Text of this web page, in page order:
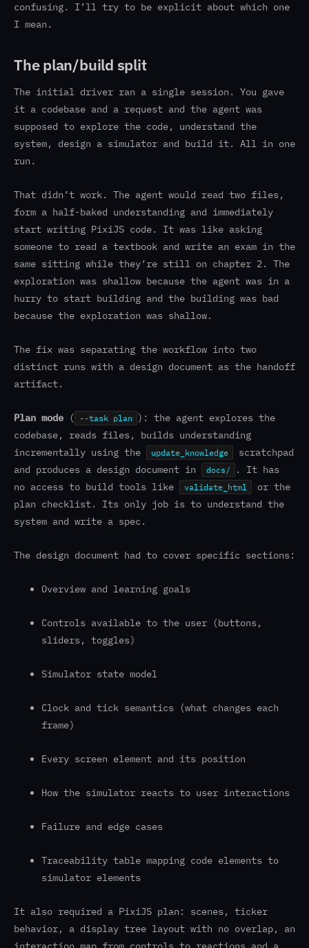
confusing. I’ll try to be explicit about which one
I mean.
The plan/build split
The initial driver ran a single session. You gave
it a codebase and a request and the agent was
supposed to explore the code, understand the
system, design a simulator and build it. All in one
run.
That didn’t work. The agent would read two files,
form a half-baked understanding and immediately
start writing PixiJS code. It was like asking
someone to read a textbook and write an exam in the
same sitting while they’re still on chapter 2. The
exploration was shallow because the agent was in a
hurry to start building and the building was bad
because the exploration was shallow.
The fix was separating the workflow into two
distinct runs with a design document as the handoff
artifact.
Plan mode ( --task plan
): the agent explores the
codebase, reads files, builds understanding
incrementally using the
update_knowledge
scratchpad
and produces a design document in
docs/
. It has
no access to build tools like
validate_html
or the
plan checklist. Its only job is to understand the
system and write a spec.
The design document had to cover specific sections:
Overview and learning goals
Controls available to the user (buttons,
sliders, toggles)
Simulator state model
Clock and tick semantics (what changes each
frame)
Every screen element and its position
How the simulator reacts to user interactions
Failure and edge cases
Traceability table mapping code elements to
simulator elements
It also required a PixiJS plan: scenes, ticker
behavior, a display tree layout with no overlap, an